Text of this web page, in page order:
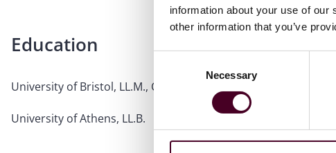
information about your use of
other information that you’ve
Necessary
Education
University of Bristol, LL.M., Commercial Law
University of Athens, LL.B.